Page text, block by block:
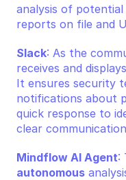
analysis of
reports on file and
Slack: As the
receives and
It ensures security
notifications about
quick response to
clear
Mindflow AI Agent
autonomous